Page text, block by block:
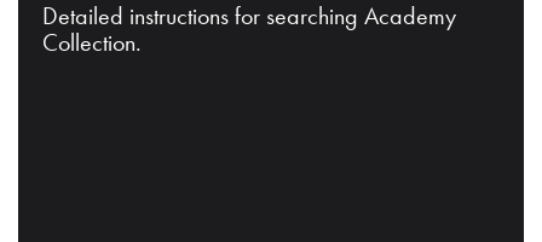
Detailed instructions for searching Academy
Collection.